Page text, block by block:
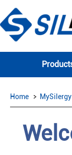
Home MySilergy